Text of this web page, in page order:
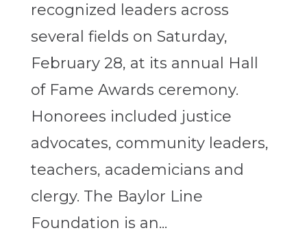
recognized leaders across
several fields on Saturday,
February 28, at its annual Hall
of Fame Awards ceremony.
Honorees included justice
advocates, community leaders,
teachers, academicians and
clergy. The Baylor Line
Foundation is an...